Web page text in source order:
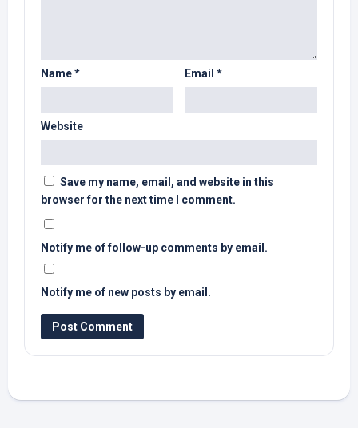
Name* Email *
Website
Save my name, email, and website in this
browser for the next time I comment.
Notify me of follow-up comments by email.
Notify me of new posts by email.